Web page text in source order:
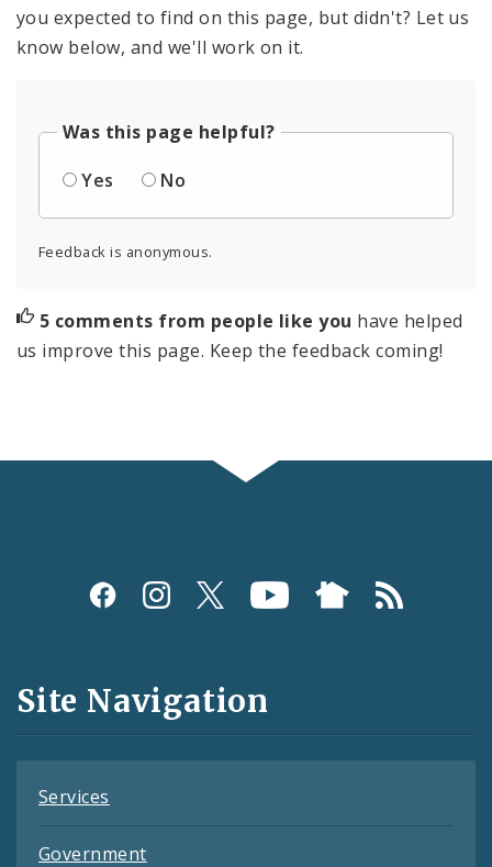
you expected to find on this page, but didn't? Let us
know below, and we'll work on it.
Was this page helpful?
Yes
No
Feedback is anonymous.
5 comments from people like you have helped
us improve this page. Keep the feedback coming!
Social
and
Feeds
Site Navigation
Services
Government